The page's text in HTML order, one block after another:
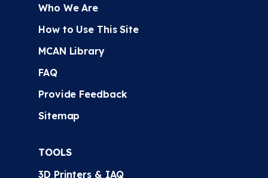
Who We Are
How to Use This Site
MCAN Library
FAQ
Provide Feedback
Sitemap
TOOLS
3D Printers & IAQ